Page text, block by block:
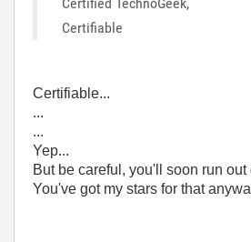
Certifiable
Certifiable...
...
...
Yep...
But be careful, you'll soon run out
You've got my stars for that